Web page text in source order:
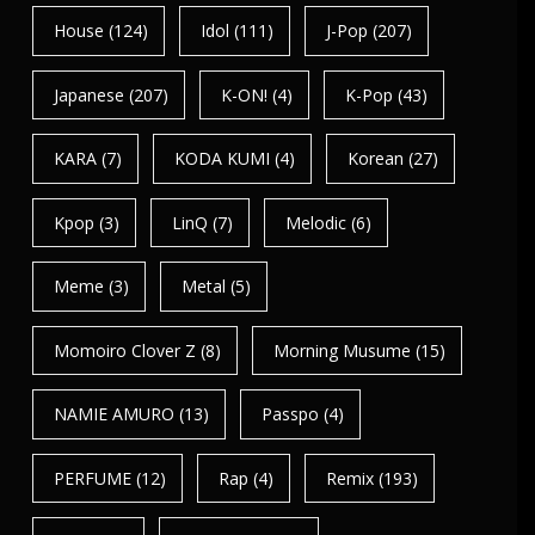
House (124) Idol (111) J-Pop (207)
Japanese (207) K-ON! (4) K-Pop (43)
KARA(7) KODA KUMI (4) Korean (27)
Kpop (3) LinQ (7) Melodic (6)
Meme (3) Metal (5)
Momoiro Clover Z (8) Morning Musume (15)
NAMIE AMURO (13) Passpo (4)
PERFUME(12) Rap (4) Remix (193)